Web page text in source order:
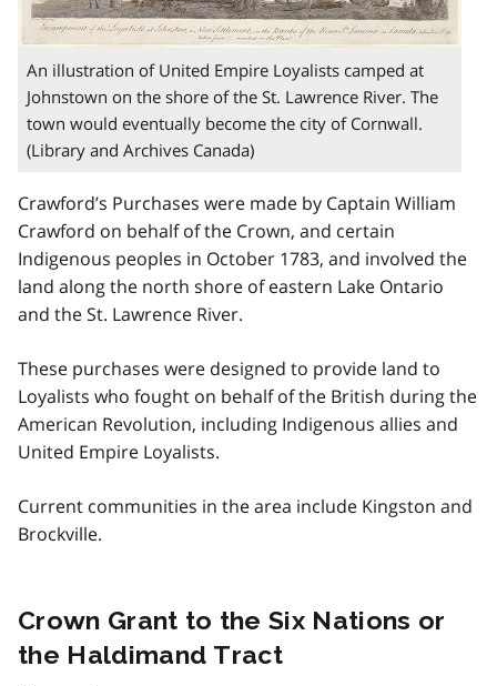
An illustration of United Empire Loyalists camped at
Johnstown on the shore of the St. Lawrence River. The
town would eventually become the city of Cornwall.
(Library and Archives Canada)
Crawford’s Purchases were made by Captain William
Crawford on behalf of the Crown, and certain
Indigenous peoples in October 1783, and involved the
land along the north shore of eastern Lake Ontario
and the St. Lawrence River.
These purchases were designed to provide land to
Loyalists who fought on behalf of the British during the
American Revolution, including Indigenous allies and
United Empire Loyalists.
Current communities in the area include Kingston and
Brockville.
Crown Grant to the Six Nations or
the Haldimand Tract